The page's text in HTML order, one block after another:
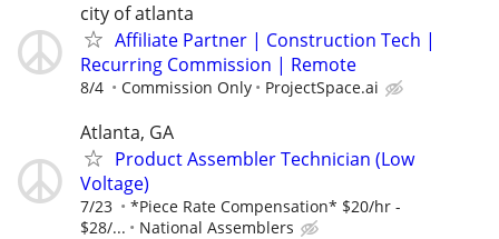
city of atlanta
Affiliate Partner | Construction Tech |
Recurring Commission | Remote
8/4 Commission Only ProjectSpace.ai
Atlanta, GA
Product Assembler Technician (Low
Voltage)
7/23
*Piece Rate Compensation* $20/hr -
$28/...
National Assemblers